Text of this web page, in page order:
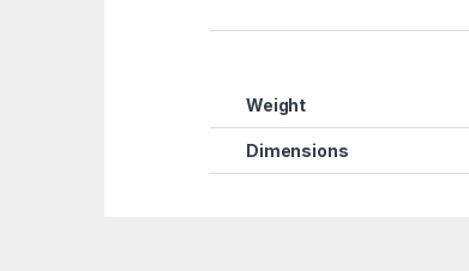
Weight
Dimensions